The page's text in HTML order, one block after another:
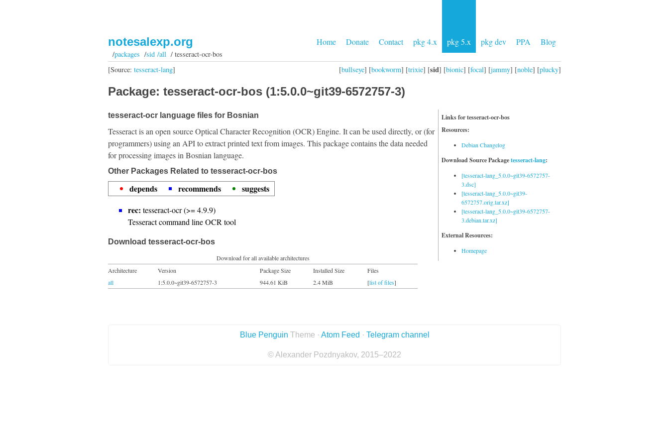
Home Donate Contact pkg 4.x pkg 5.x pkg dev PPA Blog
notesalexp.org
/packages /sid /all/ tesseract-ocr-bos
[bullseye] [bookworm] [trixie] [sid] [bionic] [focal] [jammy] [noble] [plucky]
[Source: tesseract-lang]
Package: tesseract-ocr-bos (1:5.0.0~git39-6572757-3)
Links for tesseract-ocr-bos
Resources:
Debian Changelog
Download Source Packagetesseract-lang:
[tesseract-lang_5.0.0~git39-6572757-
3.dsc]
[tesseract-lang_5.0.0~git39-
6572757.orig.tar.xz]
[tesseract-lang_5.0.0~git39-6572757-
3.debian.tar.xz]
External Resources:
Homepage
tesseract-ocr language files for Bosnian
Tesseract is an open source Optical Character Recognition (OCR) Engine. It can be used directly, or (for
programmers) using an API to extract printed text from images. This package contains the data needed
for processing images in Bosnian language.
Other Packages Related to tesseract-ocr-bos
depends recommends
suggests
rec: tesseract-ocr (>= 4.9.9)
Tesseract command line OCR tool
Download tesseract-ocr-bos
Download for all available architectures
Architecture
Version Package Size Installed Size
Files
all
1:5.0.0~git39-6572757-3 944.61 KiB 2.4 MiB [list of files]
Blue Penguin Theme · Atom Feed · Telegram channel
© Alexander Pozdnyakov, 2015–2022